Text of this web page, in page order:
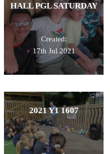
HALL PGL SATURDAY
Created:
17th Jul 2021
2021 Y1 1607